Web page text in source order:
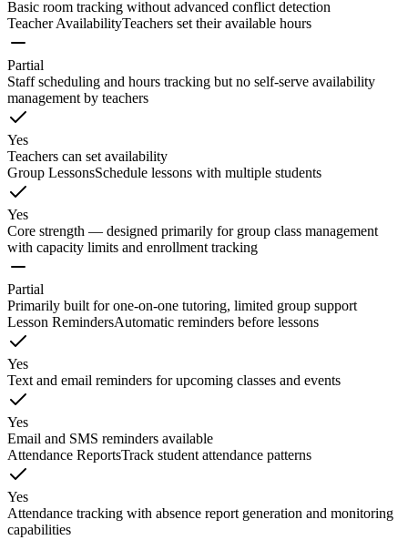
Basic room tracking without advanced conflict detection
Teacher AvailabilityTeachers set their available hours
Partial
Staff scheduling and hours tracking but no self-serve availability
management by teachers
Yes
Teachers can set availability
Group LessonsSchedule lessons with multiple students
Yes
Core strength — designed primarily for group class management
with capacity limits and enrollment tracking
Partial
Primarily built for one-on-one tutoring, limited group support
Lesson RemindersAutomatic reminders before lessons
Yes
Text and email reminders for upcoming classes and events
Yes
Email and SMS reminders available
Attendance ReportsTrack student attendance patterns
Yes
Attendance tracking with absence report generation and monitoring
capabilities